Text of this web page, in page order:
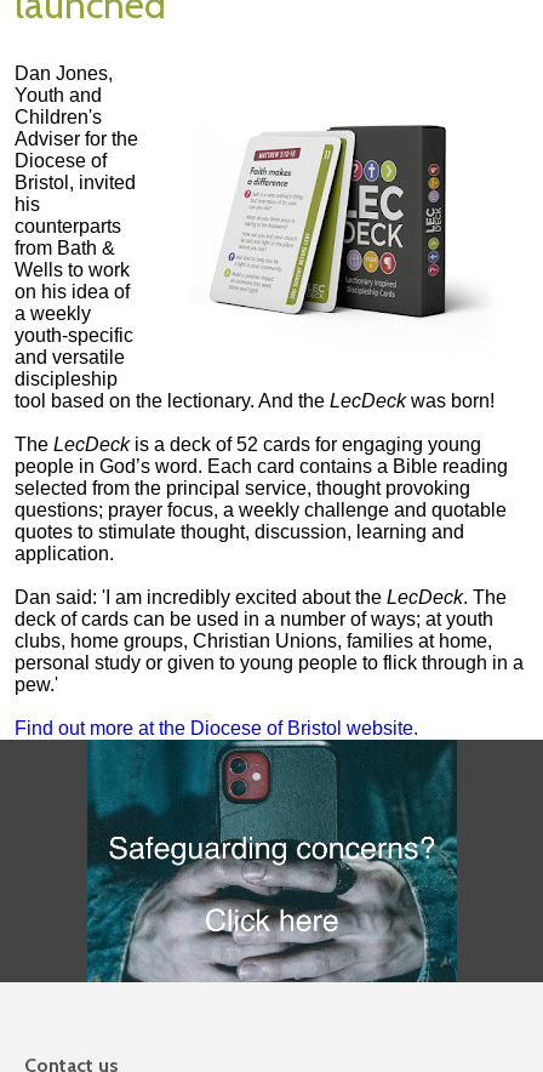
Dan Jones,
Youth and
Children's
Adviser for the
Diocese of
Bristol, invited
his
counterparts
from Bath &
Wells to work
on his idea of
a weekly
youth-specific
and versatile
discipleship
tool based on the lectionary. And the LecDeckwas born!
The LecDeckis a deck of 52 cards for engaging young
people in God’s word. Each card contains a Bible reading
selected from the principal service, thought provoking
questions; prayer focus, a weekly challenge and quotable
quotes to stimulate thought, discussion, learning and
application.
Dan said: 'I am incredibly excited about the LecDeck. The
deck of cards can be used in a number of ways; at youth
clubs, home groups, Christian Unions, families at home,
personal study or given to young people to flick through in a
pew.'
Find out more at the Diocese of Bristol website.
Contact us